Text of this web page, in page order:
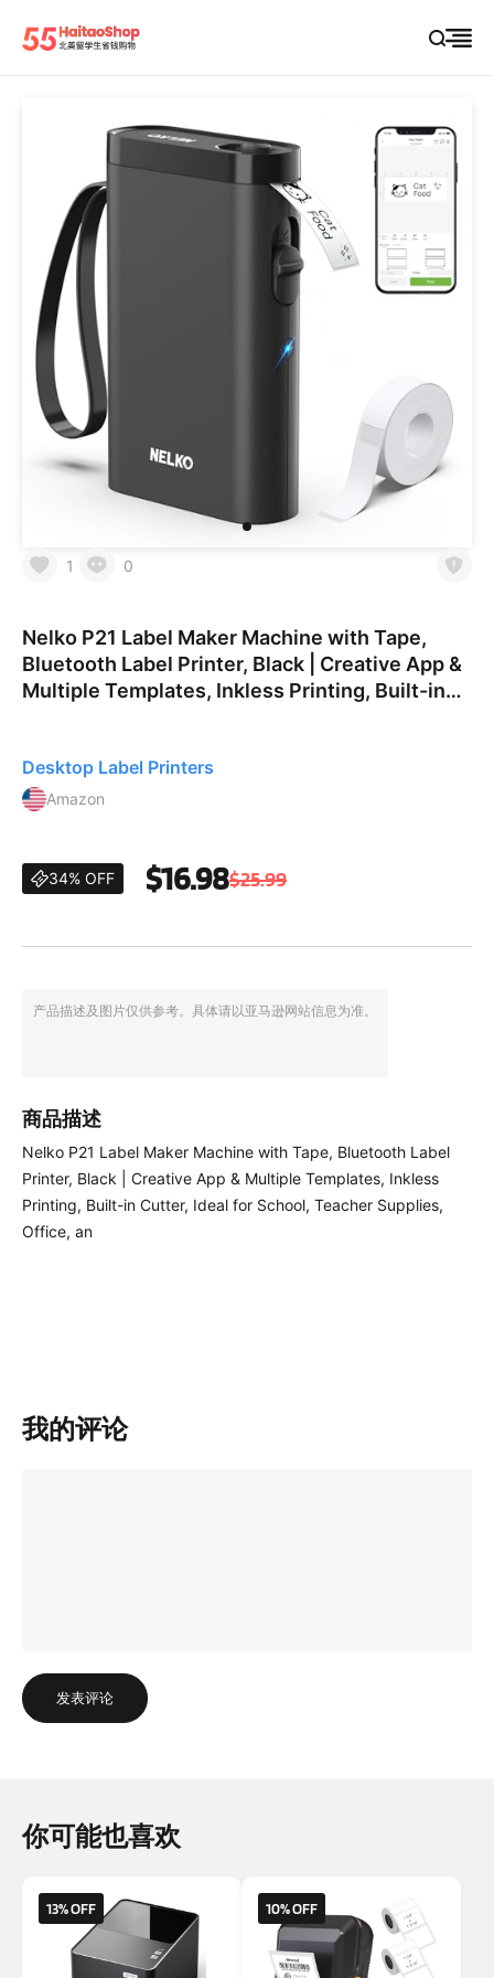
1 0
Nelko P21 Label Maker Machine with Tape,
Bluetooth Label Printer, Black | Creative App &
Multiple Templates, Inkless Printing, Built-in
Desktop Label Printers
Amazon
34% OFF $16.98$25.99
产品描述及图片仅供参考。具体请以亚马逊网站信息为准。
商品描述
Nelko P21 Label Maker Machine with Tape, Bluetooth Label
Printer, Black | Creative App & Multiple Templates, Inkless
Printing, Built-in Cutter, Ideal for School, Teacher Supplies,
Office, an
我的评论
发表评论
你可能也喜欢
13% OFF 10% OFF